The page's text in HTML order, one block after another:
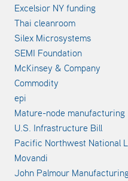
Excelsior NY funding
Thai cleanroom
Silex Microsystems
SEMI Foundation
McKinsey & Company
Commodity
epi
Mature-node manufacturing
U.S. Infrastructure Bill
Pacific Northwest National
Movandi
John Palmour